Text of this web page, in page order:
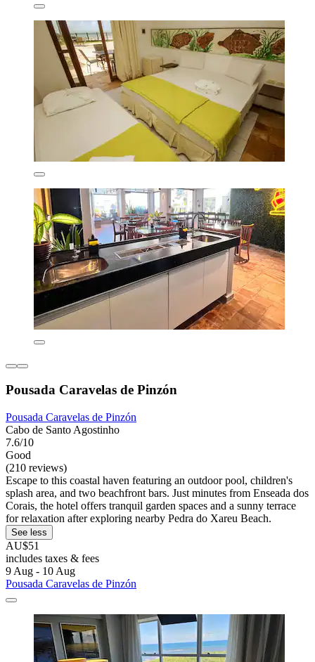
Pousada Caravelas de Pinzón
Pousada Caravelas de Pinzón
Cabo de Santo Agostinho
7.6/10
Good
(210 reviews)
Escape to this coastal haven featuring an outdoor pool, children's
splash area, and two beachfront bars. Just minutes from Enseada dos
Corais, the hotel offers tranquil garden spaces and a sunny terrace
for relaxation after exploring nearby Pedra do Xareu Beach.
See less
AU$51
includes taxes & fees
9 Aug - 10 Aug
Pousada Caravelas de Pinzón